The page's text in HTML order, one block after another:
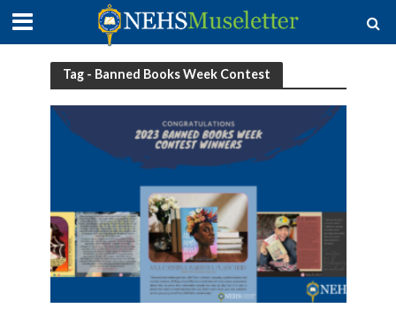
Tag - Banned Books Week Contest